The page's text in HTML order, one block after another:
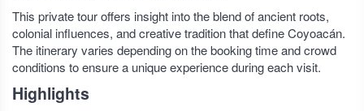
This private tour offers insight into the blend of ancient roots,
colonial influences, and creative tradition that define Coyoacán.
The itinerary varies depending on the booking time and crowd
conditions to ensure a unique experience during each visit.
Highlights